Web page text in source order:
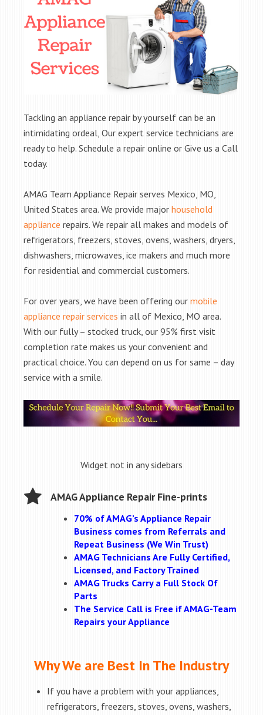
Tackling an appliance repair by yourself can be an
intimidating ordeal, Our expert service technicians are
ready to help. Schedule a repair online or Give us a Call
today.
AMAG Team Appliance Repair serves Mexico, MO,
United States area. We provide major household
appliance repairs. We repair all makes and models of
refrigerators, freezers, stoves, ovens, washers, dryers,
dishwashers, microwaves, ice makers and much more
for residential and commercial customers.
For over years, we have been offering our mobile
appliance repair services in all of Mexico, MO area.
With our fully – stocked truck, our 95% first visit
completion rate makes us your convenient and
practical choice. You can depend on us for same – day
service with a smile.
Widget not in any sidebars
AMAG Appliance Repair Fine-prints
70% of AMAG’s Appliance Repair
Business comes from Referrals and
Repeat Business (We Win Trust)
AMAG Technicians Are Fully Certified,
Licensed, and Factory Trained
AMAG Trucks Carry a Full Stock Of
Parts
The Service Call is Free if AMAG-Team
Repairs your Appliance
Why We are Best In The Industry
If you have a problem with your appliances,
refrigerators, freezers, stoves, ovens, washers,